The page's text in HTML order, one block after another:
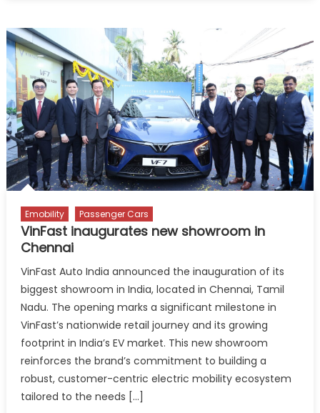
EV
Infrastructure:
India’s
Missing
Link
Emobility Passenger Cars
VinFast inaugurates new showroom in
Chennai
VinFast Auto India announced the inauguration of its
biggest showroom in India, located in Chennai, Tamil
Nadu. The opening marks a significant milestone in
VinFast’s nationwide retail journey and its growing
footprint in India’s EV market. This new showroom
reinforces the brand’s commitment to building a
robust, customer-centric electric mobility ecosystem
tailored to the needs […]